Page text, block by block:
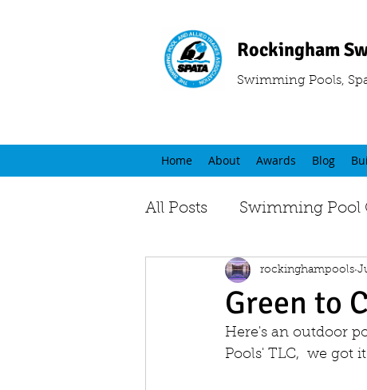
Rockingham
Swimming Pools,
Home About Awards Blog
All Posts Swimming Pool
Green to
rockinghampools
Here's an outdoor
Pools' TLC,  we got